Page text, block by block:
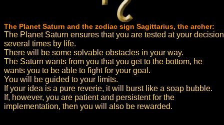
The Planet Saturn and the zodiac sign Sagittarius, the archer:
The Planet Saturn ensures that you are tested at your decision
several times by life.
There will be some solvable obstacles in your way.
The Saturn wants from you that you get to the bottom, he
wants you to be able to fight for your goal.
You will be guided to your limits.
If your idea is a pure reverie, it will burst like a soap bubble.
If, however, you are patient and persistent for the
implementation, then you will also be rewarded.